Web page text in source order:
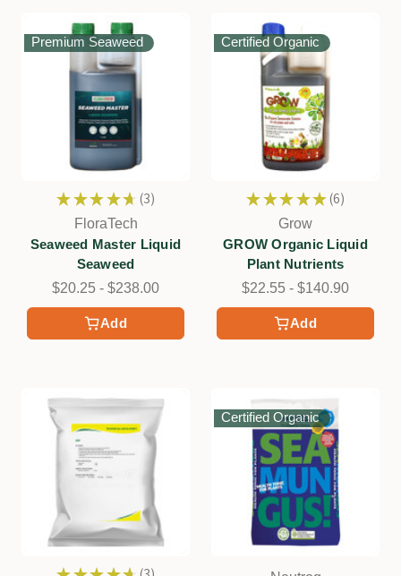
Premium Seaweed
Add
★ ★ ★ ★ ★ 3
3
FloraTech
Seaweed Master Liquid
Seaweed
$20.25 - $238.00
Certified Organic
Add
★ ★ ★ ★ ★ 6
6
Grow
GROW Organic Liquid
Plant Nutrients
$22.55 - $140.90
Certified Organic